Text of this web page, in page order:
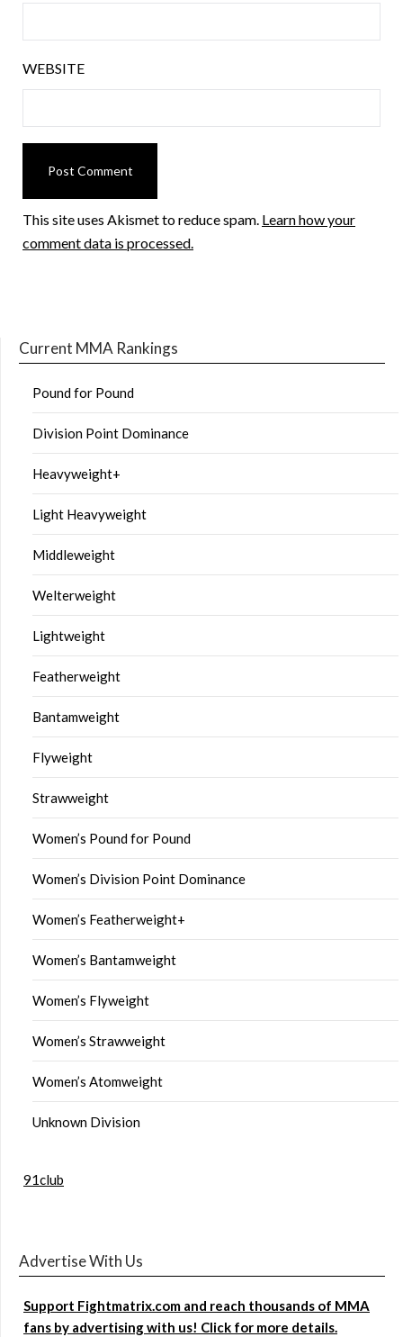
WEBSITE
This site uses Akismet to reduce spam. Learn how your
comment data is processed.
Current MMA Rankings
Pound for Pound
Division Point Dominance
Heavyweight+
Light Heavyweight
Middleweight
Welterweight
Lightweight
Featherweight
Bantamweight
Flyweight
Strawweight
Women’s Pound for Pound
Women’s Division Point Dominance
Women’s Featherweight+
Women’s Bantamweight
Women’s Flyweight
Women’s Strawweight
Women’s Atomweight
Unknown Division
91club
Advertise With Us
Support Fightmatrix.com and reach thousands of MMA
fans by advertising with us! Click for more details.